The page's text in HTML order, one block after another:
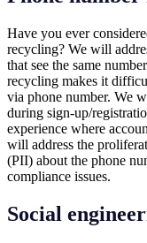
Have you ever
recycling? We will
that see the same
recycling makes it
via phone number. We
during sign-up/
experience where
will address the
(PII) about the phone
compliance issues.
Social